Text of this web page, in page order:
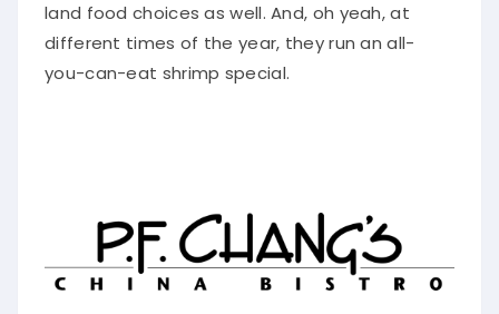
land food choices as well. And, oh yeah, at
different times of the year, they run an all-
you-can-eat shrimp special.